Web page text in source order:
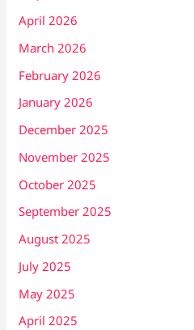
April 2026
March 2026
February 2026
January 2026
December 2025
November 2025
October 2025
September 2025
August 2025
July 2025
May 2025
April 2025